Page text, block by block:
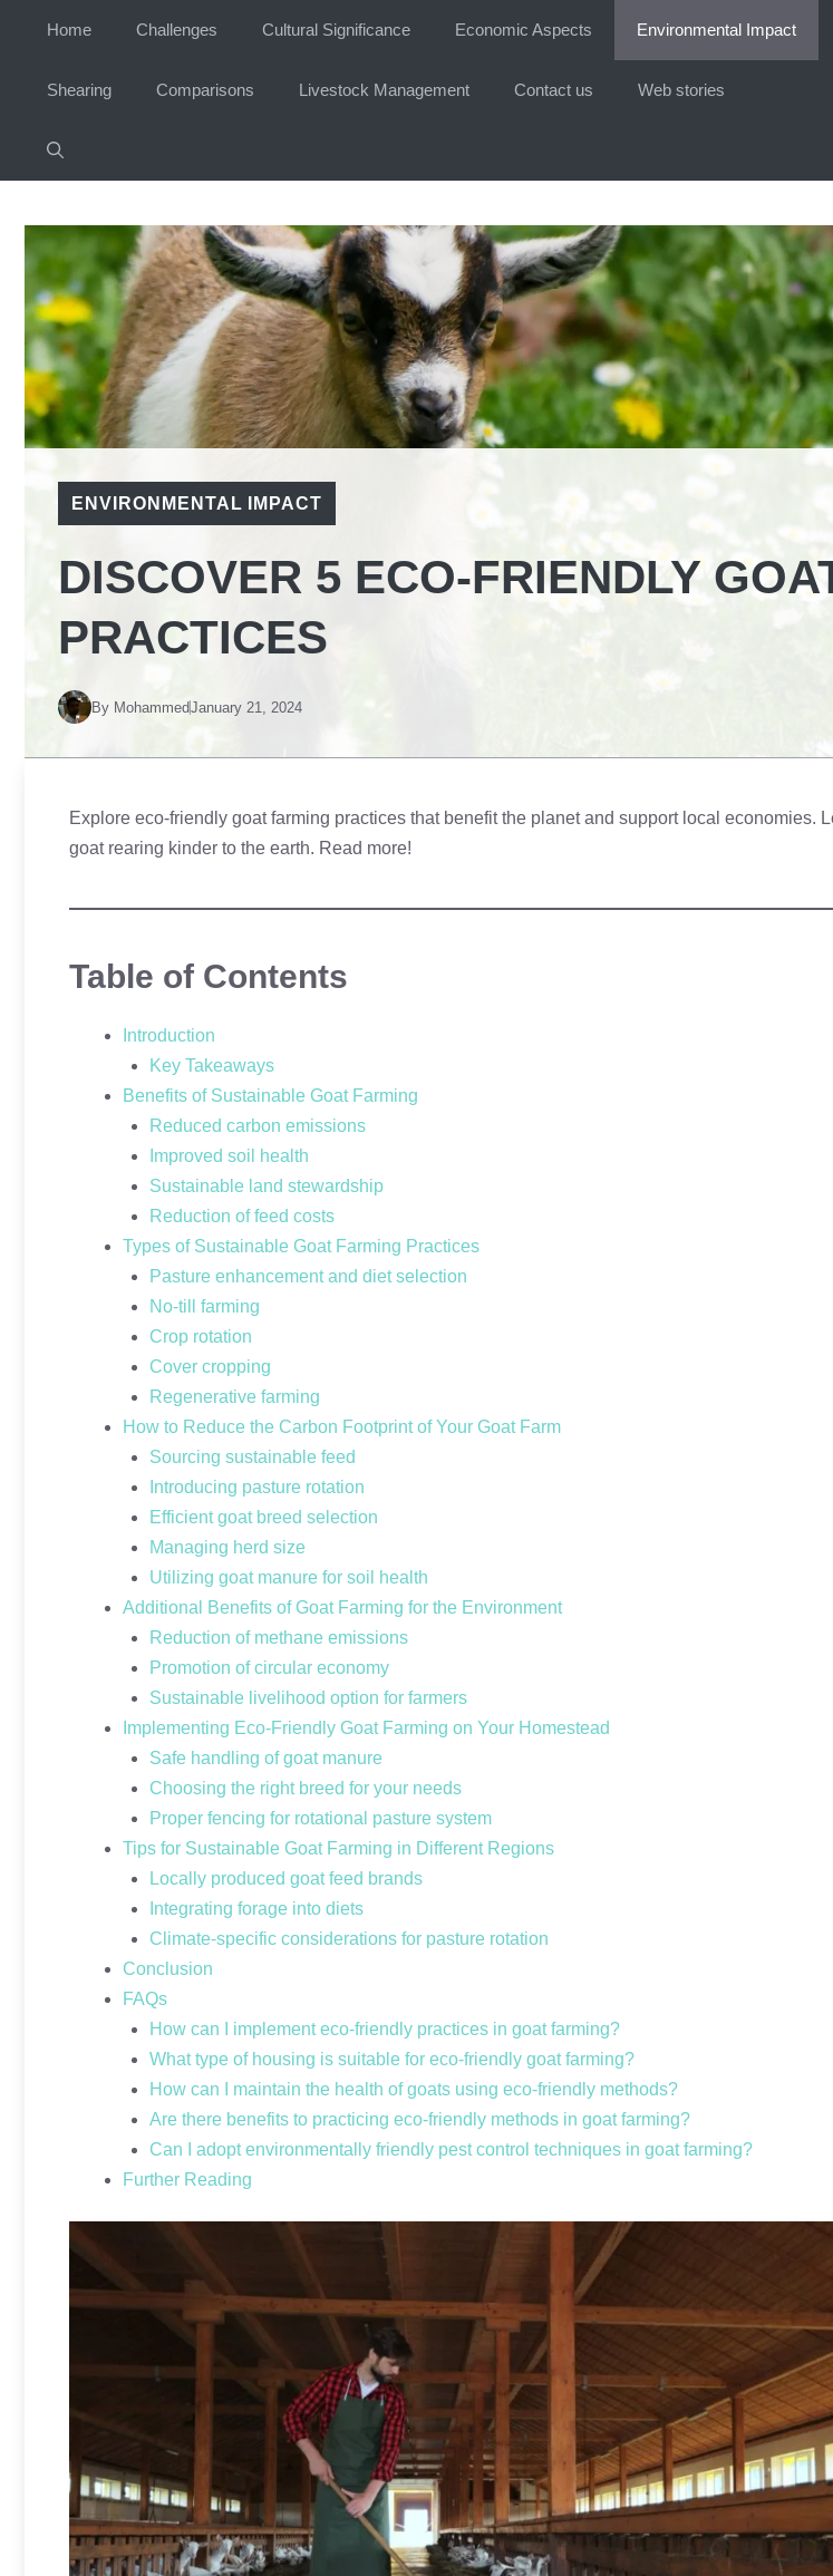
Home Challenges Cultural Significance Economic Aspects Environmental Impact
Shearing Comparisons Livestock Management Contact us Web stories
ENVIRONMENTAL IMPACT
DISCOVER 5 ECO-FRIENDLY
PRACTICES
By MohammedJanuary 21, 2024
Explore eco-friendly goat farming practices that benefit the planet and support local economies.
goat rearing kinder to the earth. Read more!
Table of Contents
Introduction
Key Takeaways
Benefits of Sustainable Goat Farming
Reduced carbon emissions
Improved soil health
Sustainable land stewardship
Reduction of feed costs
Types of Sustainable Goat Farming Practices
Pasture enhancement and diet selection
No-till farming
Crop rotation
Cover cropping
Regenerative farming
How to Reduce the Carbon Footprint of Your Goat Farm
Sourcing sustainable feed
Introducing pasture rotation
Efficient goat breed selection
Managing herd size
Utilizing goat manure for soil health
Additional Benefits of Goat Farming for the Environment
Reduction of methane emissions
Promotion of circular economy
Sustainable livelihood option for farmers
Implementing Eco-Friendly Goat Farming on Your Homestead
Safe handling of goat manure
Choosing the right breed for your needs
Proper fencing for rotational pasture system
Tips for Sustainable Goat Farming in Different Regions
Locally produced goat feed brands
Integrating forage into diets
Climate-specific considerations for pasture rotation
Conclusion
FAQs
How can I implement eco-friendly practices in goat farming?
What type of housing is suitable for eco-friendly goat farming?
How can I maintain the health of goats using eco-friendly methods?
Are there benefits to practicing eco-friendly methods in goat farming?
Can I adopt environmentally friendly pest control techniques in goat farming?
Further Reading